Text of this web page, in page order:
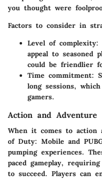
you thought were
Factors to consider in
Level of complexity:
appeal to seasoned
could be friendlier
Time commitment:
long sessions,
gamers.
Action and Adventure
When it comes to action
of Duty: Mobile and
pumping experiences.
paced gameplay,
to succeed. Players can